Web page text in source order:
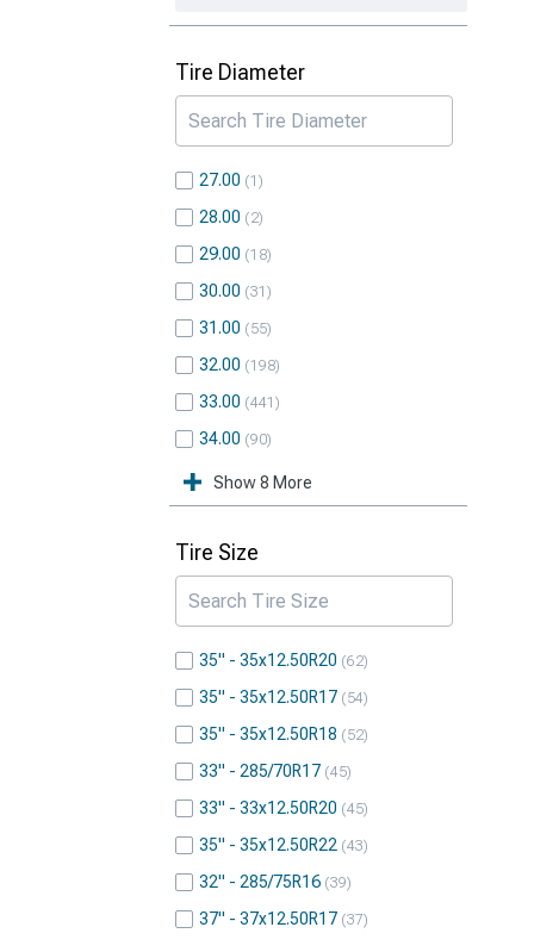
Tire Diameter
27.00 1
28.00 2
29.00 18
30.00 31
31.00 55
32.00 198
33.00 441
34.00 90
Show 8 More
Tire Size
35" - 35x12.50R20 62
35" - 35x12.50R17 54
35" - 35x12.50R18 52
33" - 285/70R17 45
33" - 33x12.50R20 45
35" - 35x12.50R22 43
32" - 285/75R16 39
37" - 37x12.50R17 37